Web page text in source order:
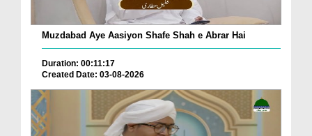
Muzdabad Aye Aasiyon Shafe Shah e Abrar Hai
Duration: 00:11:17
Created Date: 03-08-2026